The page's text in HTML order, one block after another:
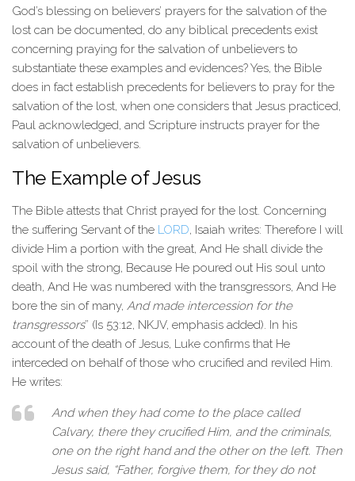
God’s blessing on believers’ prayers for the salvation of the
lost can be documented, do any biblical precedents exist
concerning praying for the salvation of unbelievers to
substantiate these examples and evidences? Yes, the Bible
does in fact establish precedents for believers to pray for the
salvation of the lost, when one considers that Jesus practiced,
Paul acknowledged, and Scripture instructs prayer for the
salvation of unbelievers.
The Example of Jesus
The Bible attests that Christ prayed for the lost. Concerning
the suffering Servant of the LORD, Isaiah writes: Therefore I will
divide Him a portion with the great, And He shall divide the
spoil with the strong, Because He poured out His soul unto
death, And He was numbered with the transgressors, And He
bore the sin of many, And made intercession for the
transgressors” (Is 53:12, NKJV, emphasis added). In his
account of the death of Jesus, Luke confirms that He
interceded on behalf of those who crucified and reviled Him.
He writes:
And when they had come to the place called
Calvary, there they crucified Him, and the criminals,
one on the right hand and the other on the left. Then
Jesus said, “Father, forgive them, for they do not